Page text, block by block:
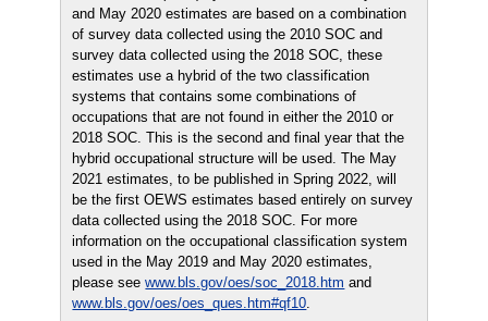
and May 2020 estimates are based on a combination
of survey data collected using the 2010 SOC and
survey data collected using the 2018 SOC, these
estimates use a hybrid of the two classification
systems that contains some combinations of
occupations that are not found in either the 2010 or
2018 SOC. This is the second and final year that the
hybrid occupational structure will be used. The May
2021 estimates, to be published in Spring 2022, will
be the first OEWS estimates based entirely on survey
data collected using the 2018 SOC. For more
information on the occupational classification system
used in the May 2019 and May 2020 estimates,
please seewww.bls.gov/oes/soc_2018.htm and
www.bls.gov/oes/oes_ques.htm#qf10.